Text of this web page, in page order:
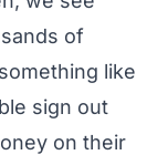
of
like
sign out
on their